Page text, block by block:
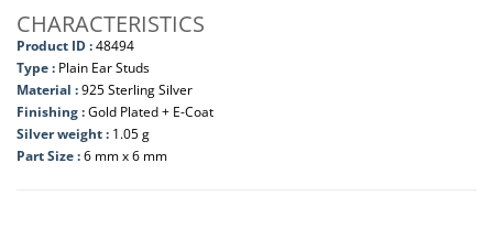
CHARACTERISTICS
Product ID :48494
Type : Plain Ear Studs
Material :925 Sterling Silver
Finishing :Gold Plated + E-Coat
Silver weight : 1.05 g
Part Size :6 mm x 6 mm